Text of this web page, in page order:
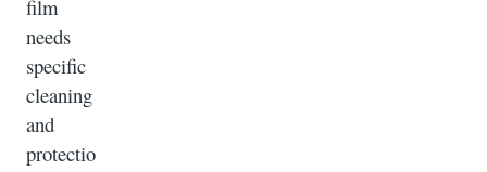
film
needs
specific
cleaning
and
protectio